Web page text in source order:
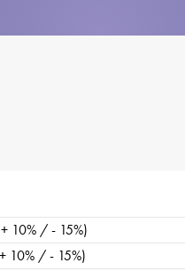
10% / - 15%)
10% / - 15%)